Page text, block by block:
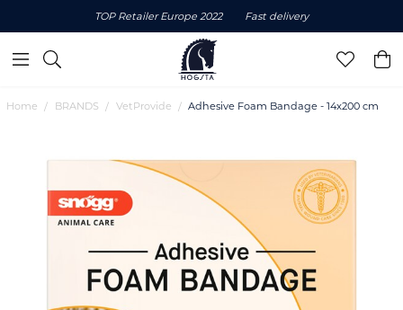
TOP Retailer Europe 2022 Fast delivery
Home BRANDS VetProvide Adhesive Foam Bandage - 14x200 cm